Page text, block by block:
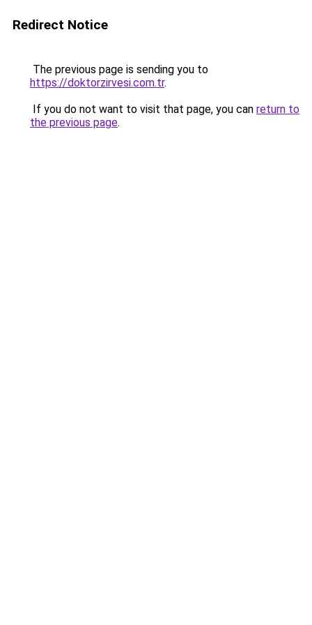
Redirect Notice
The previous page is sending you to
https://doktorzirvesi.com.tr.
If you do not want to visit that page, you can return to
the previous page.